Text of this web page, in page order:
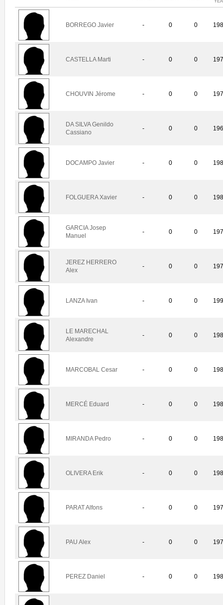
BORREGO Javier - 0 0
CASTELLA Marti - 0 0
CHOUVIN Jérome - 0 0
DA SILVA Genildo
Cassiano
- 0 0
DOCAMPO Javier - 0 0
FOLGUERA Xavier - 0 0
GARCIA Josep
Manuel
- 0 0
JEREZ HERRERO
Alex
- 0 0
LANZA Ivan - 0 0
LE MARECHAL
Alexandre
- 0 0
MARCOBAL Cesar - 0 0
MERCÉ Eduard - 0 0
MIRANDA Pedro - 0 0
OLIVERA Erik - 0 0
PARAT Alfons - 0 0
PAU Alex - 0 0
PEREZ Daniel - 0 0